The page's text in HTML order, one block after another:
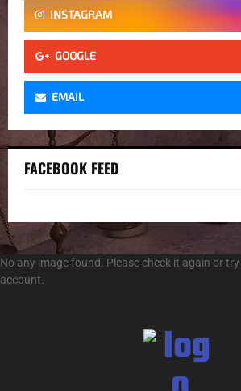
INSTAGRAM
GOOGLE
EMAIL
FACEBOOK FEED
No any image found. Please check it again or
account.